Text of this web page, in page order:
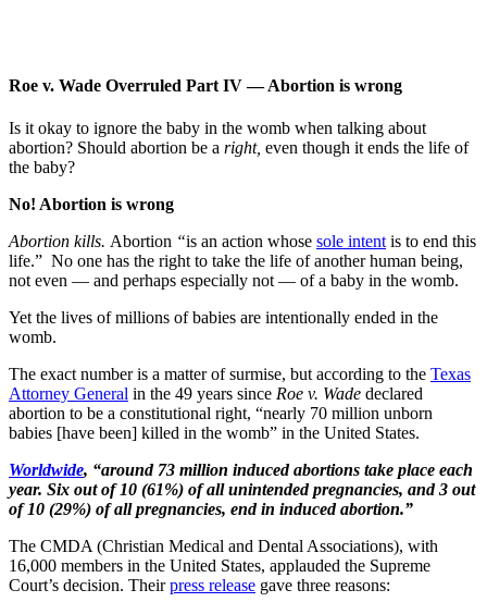
Roe v. Wade Overruled Part IV — Abortion is wrong
Is it okay to ignore the baby in the womb when talking about
abortion? Should abortion be a right, even though it ends the life of
the baby?
No! Abortion is wrong
Abortion kills. Abortion “is an action whose sole intentis to end this
life.” No one has the right to take the life of another human being,
not even — and perhaps especially not — of a baby in the womb.
Yet the lives of millions of babies are intentionally ended in the
womb.
The exact number is a matter of surmise, but according to the Texas
Attorney General in the 49 years since Roe v. Wade declared
abortion to be a constitutional right, “nearly 70 million unborn
babies [have been] killed in the womb” in the United States.
Worldwide, “around 73 million induced abortions take place each
year. Six out of 10 (61%) of all unintended pregnancies, and 3 out
of 10 (29%) of all pregnancies, end in induced abortion.”
The CMDA (Christian Medical and Dental Associations), with
16,000 members in the United States, applauded the Supreme
Court’s decision. Theirpress release gave three reasons: